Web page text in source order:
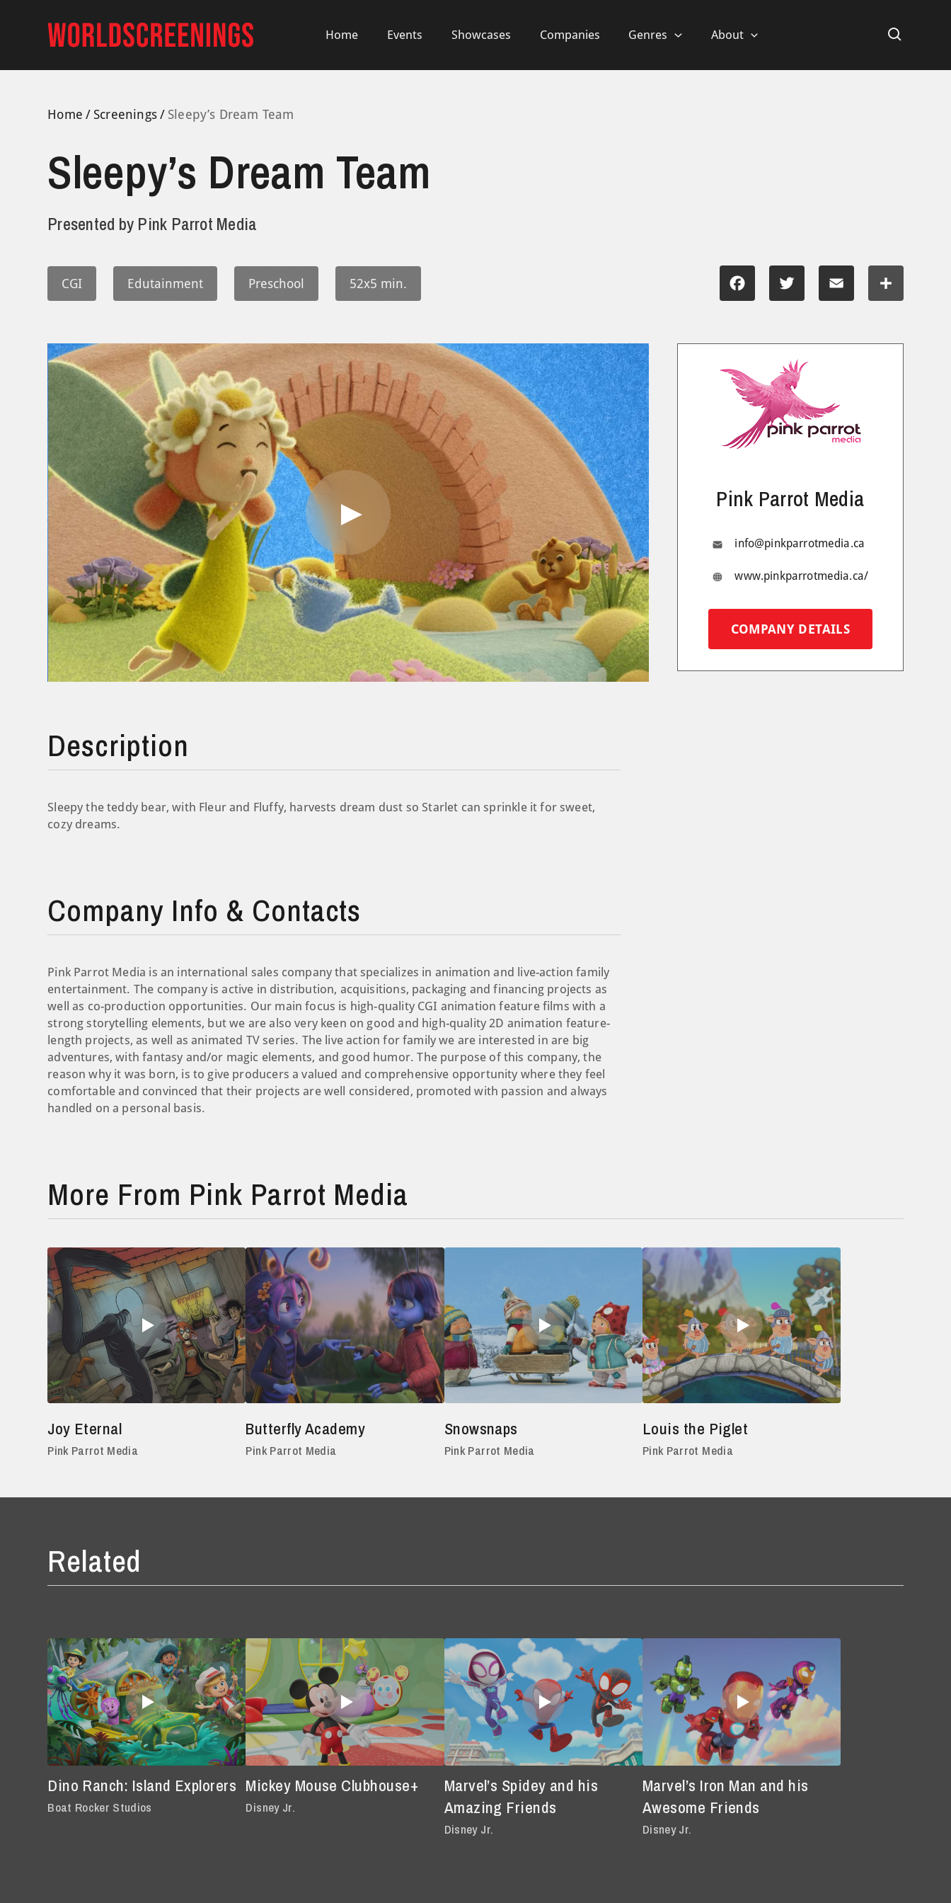
Home Events Showcases Companies Genres About
Home Screenings Sleepy’s Dream Team
Sleepy’s Dream Team
Presented by Pink Parrot Media
CGI Edutainment Preschool 52x5 min.
Facebook Twitter Email Share
Play
Video
Description
Sleepy the teddy bear, with Fleur and Fluffy, harvests dream dust so Starlet can sprinkle it for sweet,
cozy dreams.
Company Info & Contacts
Pink Parrot Media is an international sales company that specializes in animation and live-action family
entertainment. The company is active in distribution, acquisitions, packaging and financing projects as
well as co-production opportunities. ​Our main focus is high-quality CGI animation feature films with a
strong storytelling elements, but we are also very keen on good and high-quality 2D animation feature-
length projects, as well as animated TV series. The live action for family we are interested in are big
adventures, with fantasy and/or magic elements, and good humor. ​The purpose of this company, the
reason why it was born, is to give producers a valued and comprehensive opportunity where they feel
comfortable and convinced that their projects are well considered, promoted with passion and always
handled on a personal basis.
Pink Parrot Media
info@pinkparrotmedia.ca
www.pinkparrotmedia.ca/
COMPANY DETAILS
More From Pink Parrot Media
Joy Eternal
Pink Parrot Media
Butterfly Academy
Pink Parrot Media
Snowsnaps
Pink Parrot Media
Louis the Piglet
Pink Parrot Media
Related
Dino Ranch: Island Explorers
Boat Rocker Studios
Mickey Mouse Clubhouse+
Disney Jr.
Marvel’s Spidey and his
Amazing Friends
Disney Jr.
Marvel’s Iron Man and his
Awesome Friends
Disney Jr.